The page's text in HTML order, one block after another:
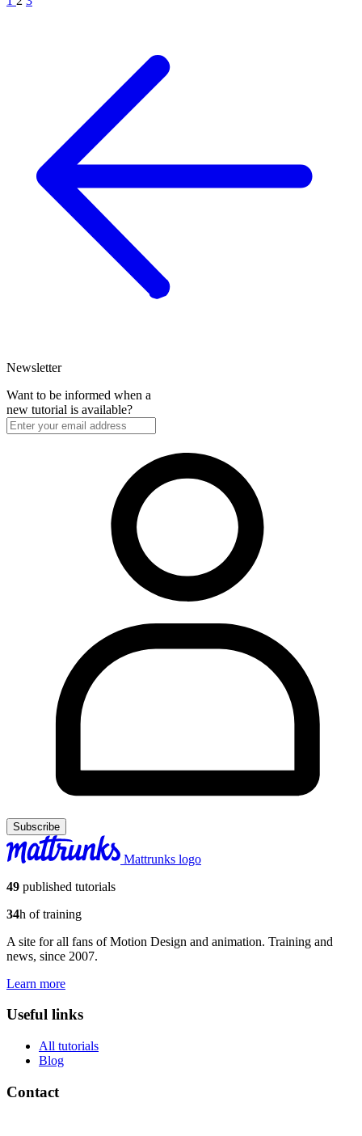
Newsletter
Want to be informed when a
new tutorial is available?
Subscribe
Mattrunks logo
49 published tutorials
34h of training
A site for all fans of Motion Design and animation. Training and
news, since 2007.
Learn more
Useful links
All tutorials
Blog
Contact